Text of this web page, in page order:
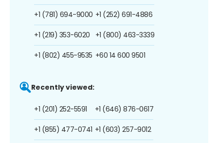
+1 (781) 694-9000
+1 (219) 353-6020
+1 (802) 455-9535
+1 (252) 691-4886
+1 (800) 463-3339
+60 14 600 9501
Recently viewed:
+1 (201) 252-5591
+1 (855) 477-0741
+1 (646) 876-0617
+1 (603) 257-9012